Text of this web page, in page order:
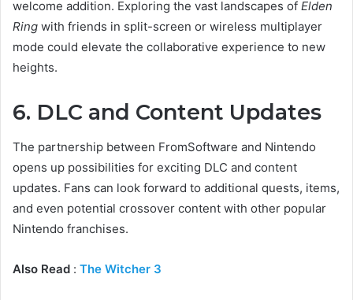
welcome addition. Exploring the vast landscapes of Elden
Ring with friends in split-screen or wireless multiplayer
mode could elevate the collaborative experience to new
heights.
6. DLC and Content Updates
The partnership between FromSoftware and Nintendo
opens up possibilities for exciting DLC and content
updates. Fans can look forward to additional quests, items,
and even potential crossover content with other popular
Nintendo franchises.
Also Read : The Witcher 3